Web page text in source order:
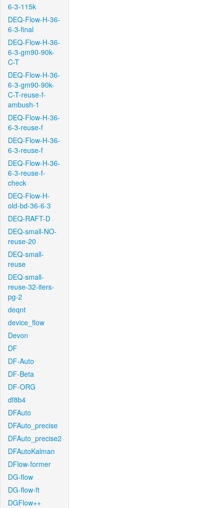
6-3-115k
DEQ-Flow-H-36-
6-3-final
DEQ-Flow-H-36-
6-3-gm90-90k-
C-T
DEQ-Flow-H-36-
6-3-gm90-90k-
C-T-reuse-f-
ambush-1
DEQ-Flow-H-36-
6-3-reuse-f
DEQ-Flow-H-36-
6-3-reuse-f
DEQ-Flow-H-36-
6-3-reuse-f-
check
DEQ-Flow-H-
old-bd-36-6-3
DEQ-RAFT-D
DEQ-small-NO-
reuse-20
DEQ-small-
reuse
DEQ-small-
reuse-32-iters-
pg-2
deqnt
device_flow
Devon
DF
DF-Auto
DF-Beta
DF-ORG
df8b4
DFAuto
DFAuto_precise
DFAuto_precise2
DFAutoKalman
DFlow-former
DG-flow
DG-flow-ft
DGFlow++